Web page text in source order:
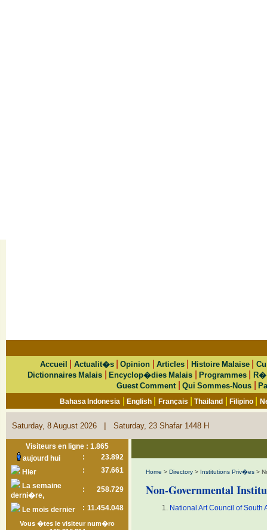
Accueil Actualit�s|Opinion Articles| Histoire Malaise|
Dictionnaires Malais |Encyclop�dies Malais |Programmes
Guest Comment
Qui Sommes-Nous
Bahasa Indonesia |English Français |Thailand |Filipino
Saturday, 8 August 2026 | Saturday, 23 Shafar 1448 H
Visiteurs en ligne : 1.865
aujourd hui
:
23.892
Hier
:
37.661
La semaine
derni�re,
: 258.729
Le mois dernier : 11.454.048
Vous �tes le visiteur num�ro
Home > Directory > Institutions Priv�es >
Non-Governmental
National Art Council of South